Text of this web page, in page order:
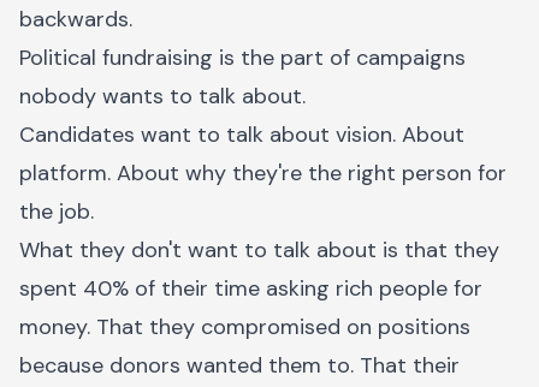
backwards.
Political fundraising is the part of campaigns
nobody wants to talk about.
Candidates want to talk about vision. About
platform. About why they're the right person for
the job.
What they don't want to talk about is that they
spent 40% of their time asking rich people for
money. That they compromised on positions
because donors wanted them to. That their